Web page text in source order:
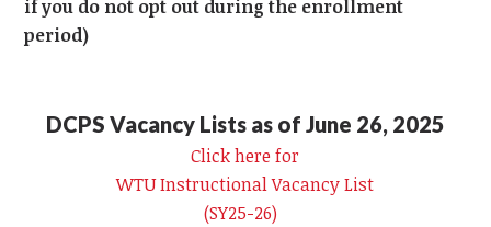
if you do not opt out during the enrollment
period)
DCPS Vacancy Lists as of June 26, 2025
Click here for
WTU Instructional Vacancy List
(SY25-26)